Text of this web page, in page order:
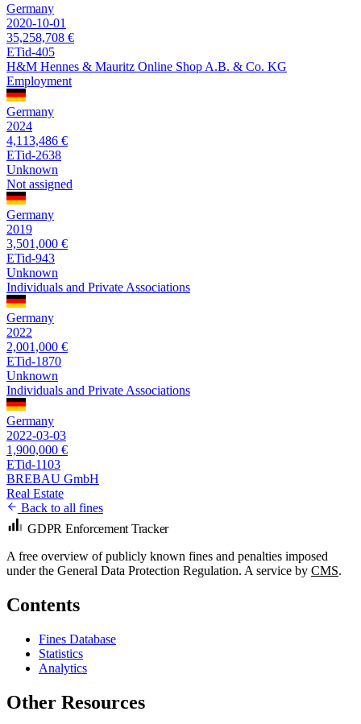
Germany
2020-10-01
35,258,708 €
ETid-405
H&M Hennes & Mauritz Online Shop A.B. & Co. KG
Employment
Germany
2024
4,113,486 €
ETid-2638
Unknown
Not assigned
Germany
2019
3,501,000 €
ETid-943
Unknown
Individuals and Private Associations
Germany
2022
2,001,000 €
ETid-1870
Unknown
Individuals and Private Associations
Germany
2022-03-03
1,900,000 €
ETid-1103
BREBAU GmbH
Real Estate
Back to all fines
GDPR Enforcement Tracker
A free overview of publicly known fines and penalties imposed
under the General Data Protection Regulation. A service by CMS.
Contents
Fines Database
Statistics
Analytics
Other Resources